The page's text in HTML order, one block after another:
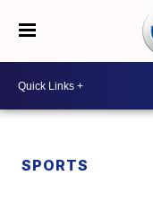
SPORTS